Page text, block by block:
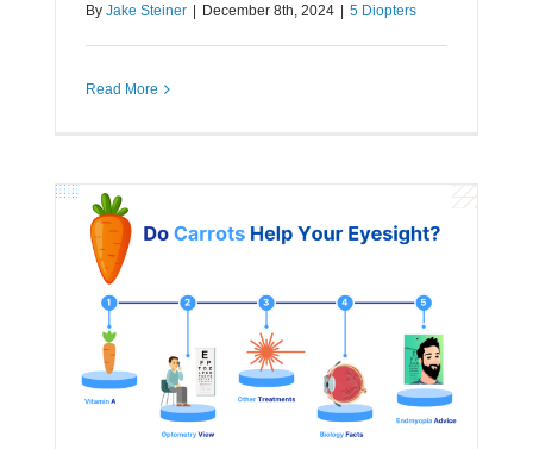
By Jake Steiner December 8th, 2024 5 Diopters
Read More